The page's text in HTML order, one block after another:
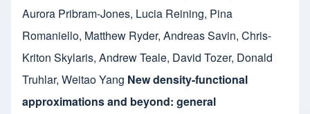
Aurora Pribram-Jones, Lucia Reining, Pina
Romaniello, Matthew Ryder, Andreas Savin, Chris-
Kriton Skylaris, Andrew Teale, David Tozer, Donald
Truhlar, Weitao Yang New density-functional
approximations and beyond: general